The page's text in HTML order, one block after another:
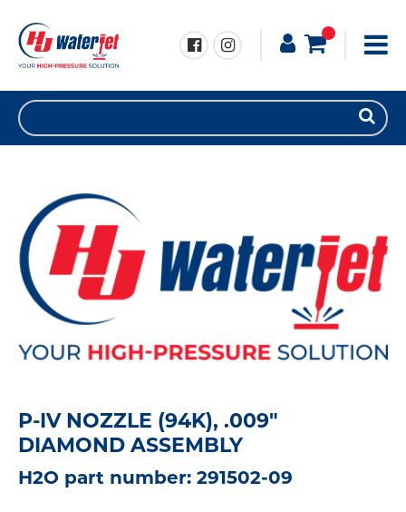
P-IV NOZZLE (94K), .009"
DIAMOND ASSEMBLY
H2O part number: 291502-09